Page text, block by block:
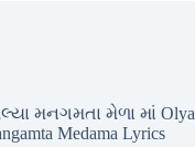
મનગમતા મેળા માં Olya
Medama Lyrics